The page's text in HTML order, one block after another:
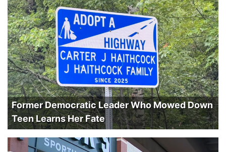
Former Democratic Leader Who Mowed Down
Teen Learns Her Fate